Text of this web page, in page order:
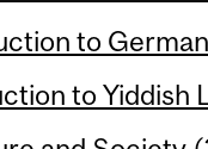
to
to Yiddish